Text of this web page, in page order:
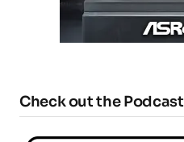
Check out the Podcast